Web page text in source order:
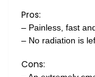
Pros:
– Painless, fast
– No radiation is
Cons: